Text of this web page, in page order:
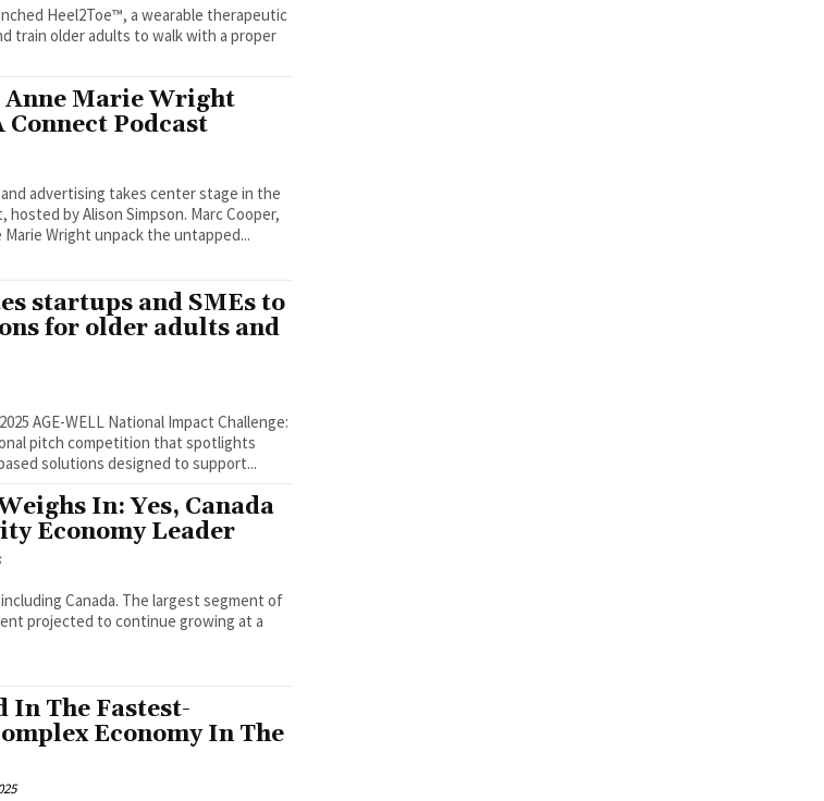
Heel2Toe™, a wearable therapeutic
train older adults to walk with a proper
Anne Marie Wright
Podcast
advertising takes center stage in the
by Alison Simpson. Marc Cooper,
Marie Wright unpack the untapped...
startups and SMEs to
for older adults and
AGE-WELL National Impact Challenge:
pitch competition that spotlights
solutions designed to support...
In: Yes, Canada
Economy Leader
Canada. The largest segment of
projected to continue growing at a
In The Fastest-
Economy In The